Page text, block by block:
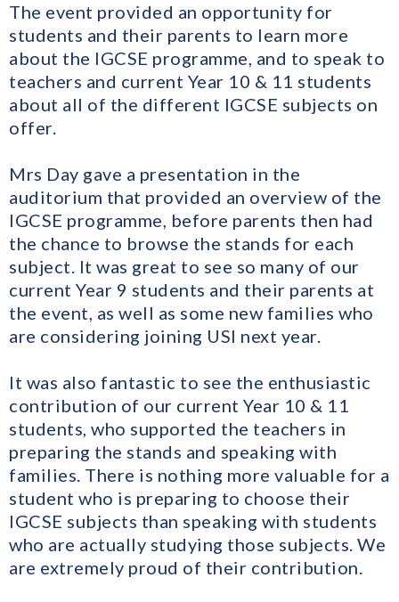
The event provided an opportunity for
students and their parents to learn more
about the IGCSE programme, and to speak to
teachers and current Year 10 & 11 students
about all of the different IGCSE subjects on
offer.
Mrs Day gave a presentation in the
auditorium that provided an overview of the
IGCSE programme, before parents then had
the chance to browse the stands for each
subject. It was great to see so many of our
current Year 9 students and their parents at
the event, as well as some new families who
are considering joining USI next year.
It was also fantastic to see the enthusiastic
contribution of our current Year 10 & 11
students, who supported the teachers in
preparing the stands and speaking with
families. There is nothing more valuable for a
student who is preparing to choose their
IGCSE subjects than speaking with students
who are actually studying those subjects. We
are extremely proud of their contribution.